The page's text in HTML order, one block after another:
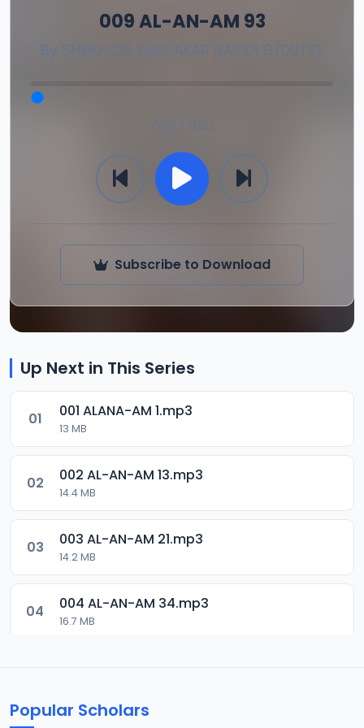
009 AL-AN-AM 93
By SHEIKH DR. ABUBAKAR NASIDI G/DUTSE
0:00 / 0:00
Subscribe to Download
Up Next in This Series
01 001 ALANA-AM 1.mp3
13 MB
02 002 AL-AN-AM 13.mp3
14.4 MB
03 003 AL-AN-AM 21.mp3
14.2 MB
04 004 AL-AN-AM 34.mp3
16.7 MB
Popular Scholars